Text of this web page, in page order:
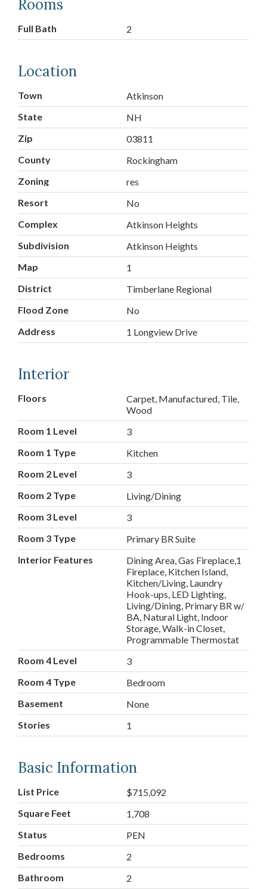
Rooms
Full Bath 2
Location
Town
Atkinson
State
NH
Zip
03811
County
Rockingham
Zoning
res
Resort
No
Complex
Atkinson Heights
Subdivision
Atkinson Heights
Map
1
District
Timberlane Regional
Flood Zone
No
Address
1 Longview Drive
Interior
Floors
Carpet, Manufactured, Tile,
Wood
Room 1 Level
3
Room 1 Type
Kitchen
Room 2 Level
3
Room 2 Type
Living/Dining
Room 3 Level
3
Room 3 Type
Primary BR Suite
Interior Features
Dining Area, Gas Fireplace,1
Fireplace, Kitchen Island,
Kitchen/Living, Laundry
Hook-ups, LED Lighting,
Living/Dining, Primary BR w/
BA, Natural Light, Indoor
Storage, Walk-in Closet,
Programmable Thermostat
Room 4 Level
3
Room 4 Type
Bedroom
Basement
None
Stories
1
Basic Information
List Price
$715,092
Square Feet
1,708
Status
PEN
Bedrooms
2
Bathroom
2